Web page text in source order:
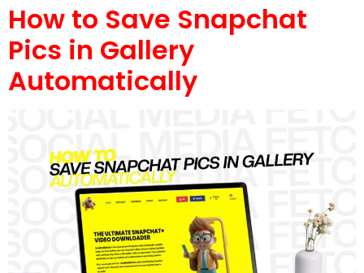
How to Save Snapchat
Pics in Gallery
Automatically